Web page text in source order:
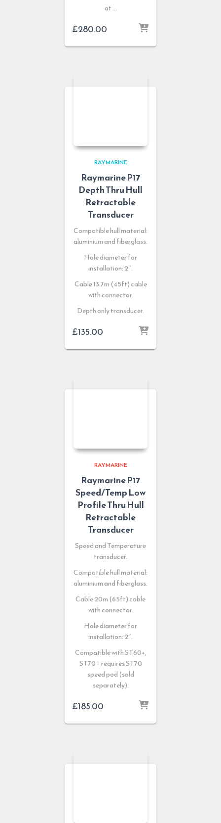
at …
£280.00
RAYMARINE
Raymarine P17
Depth Thru Hull
Retractable
Transducer
Compatible hull material:
aluminium and fiberglass.
Hole diameter for
installation: 2″.
Cable 13.7m (45ft) cable
with connector.
Depth only transducer.
£135.00
RAYMARINE
Raymarine P17
Speed/Temp Low
Profile Thru Hull
Retractable
Transducer
Speed and Temperature
transducer.
Compatible hull material:
aluminium and fiberglass.
Cable 20m (65ft) cable
with connector.
Hole diameter for
installation: 2″.
Compatible with ST60+,
ST70 – requires ST70
speed pod (sold
separately).
£185.00